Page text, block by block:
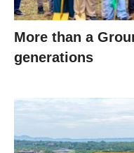
More than a
generations